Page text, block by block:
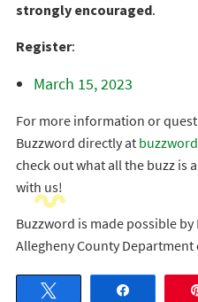
strongly encouraged.
Register:
March 15, 2023
For more information or
Buzzword directly at
check out what all the buzz is
with us!
Buzzword is made possible by
Allegheny County Department